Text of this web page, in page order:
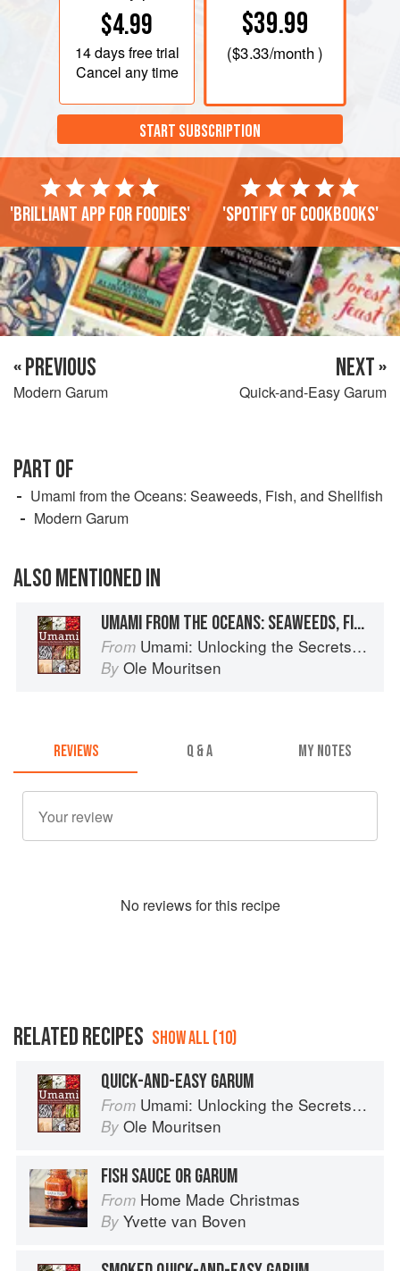
$4.99
14 daysfree trial
Cancel any time
$39.99
($3.33/month )
START SUBSCRIPTION
'Brilliant app for foodies' 'Spotify of cookbooks'
« PREVIOUS
Modern Garum
NEXT »
Quick-and-Easy Garum
PART OF
Umami from the Oceans: Seaweeds, Fish, and Shellfish
Modern Garum
ALSO MENTIONED IN
UMAMI FROM THE OCEANS: SEAWEEDS, FISH, AND SHELLFISH
From Umami: Unlocking the Secrets of the Fifth Taste
By Ole Mouritsen
REVIEWS Q & A MY NOTES
No reviews for this recipe
RELATED RECIPES SHOW ALL (10)
QUICK-AND-EASY GARUM
From Umami: Unlocking the Secrets of the Fifth Taste
By Ole Mouritsen
FISH SAUCE OR GARUM
From Home Made Christmas
By Yvette van Boven